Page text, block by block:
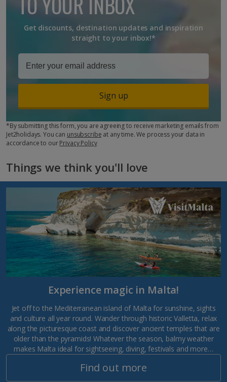
Get discounts, destination updates and inspiration
straight to your inbox!*
Sign up
*By submitting this form, you are agreeing to receive marketing emails from
Jet2holidays. You can unsubscribe at any time. We process your data in
accordance to ourPrivacy Policy
Things we think you'll love
Experience magic in Malta!
Jet off to the Mediterranean island of Malta for sunshine, sights
and culture all year round. Wander through historic Valletta, relax
along the picturesque coast and discover ancient temples that are
older than the pyramids! Whatever the season, balmy weather
makes Malta ideal for sightseeing, diving, festivals and more…
Find out more